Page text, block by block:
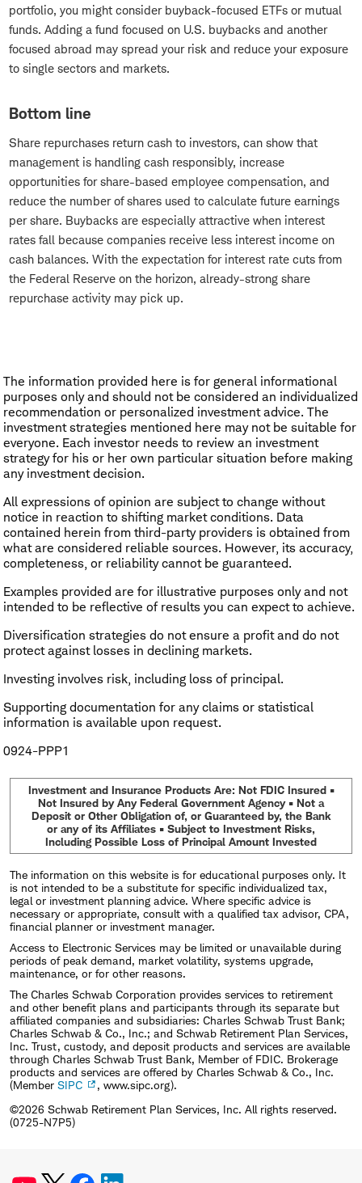
portfolio, you might consider buyback-focused ETFs or mutual
funds. Adding a fund focused on U.S. buybacks and another
focused abroad may spread your risk and reduce your exposure
to single sectors and markets.
Bottom line
Share repurchases return cash to investors, can show that
management is handling cash responsibly, increase
opportunities for share-based employee compensation, and
reduce the number of shares used to calculate future earnings
per share. Buybacks are especially attractive when interest
rates fall because companies receive less interest income on
cash balances. With the expectation for interest rate cuts from
the Federal Reserve on the horizon, already-strong share
repurchase activity may pick up.
The information provided here is for general informational
purposes only and should not be considered an individualized
recommendation or personalized investment advice. The
investment strategies mentioned here may not be suitable for
everyone. Each investor needs to review an investment
strategy for his or her own particular situation before making
any investment decision.
All expressions of opinion are subject to change without
notice in reaction to shifting market conditions. Data
contained herein from third-party providers is obtained from
what are considered reliable sources. However, its accuracy,
completeness, or reliability cannot be guaranteed.
Examples provided are for illustrative purposes only and not
intended to be reflective of results you can expect to achieve.
Diversification strategies do not ensure a profit and do not
protect against losses in declining markets.
Investing involves risk, including loss of principal.
Supporting documentation for any claims or statistical
information is available upon request.
0924-PPP1
Investment and Insurance Products Are: Not FDIC Insured •
Not Insured by Any Federal Government Agency • Not a
Deposit or Other Obligation of, or Guaranteed by, the Bank
or any of its Affiliates • Subject to Investment Risks,
Including Possible Loss of Principal Amount Invested
The information on this website is for educational purposes only. It
is not intended to be a substitute for specific individualized tax,
legal or investment planning advice. Where specific advice is
necessary or appropriate, consult with a qualified tax advisor, CPA,
financial planner or investment manager.
Access to Electronic Services may be limited or unavailable during
periods of peak demand, market volatility, systems upgrade,
maintenance, or for other reasons.
The Charles Schwab Corporation provides services to retirement
and other benefit plans and participants through its separate but
affiliated companies and subsidiaries: Charles Schwab Trust Bank;
Charles Schwab & Co., Inc.; and Schwab Retirement Plan Services,
Inc. Trust, custody, and deposit products and services are available
through Charles Schwab Trust Bank, Member of FDIC. Brokerage
products and services are offered by Charles Schwab & Co., Inc.
(Member SIPC
, www.sipc.org).
©2026 Schwab Retirement Plan Services, Inc. All rights reserved.
(0725-N7P5)